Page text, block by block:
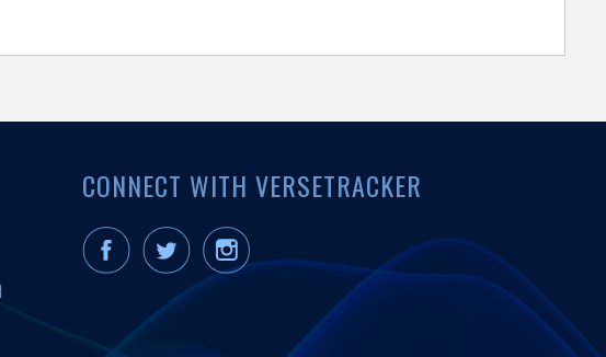
CONNECT WITH VERSETRACKER